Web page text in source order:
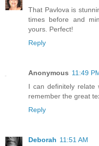
That Pavlova is
times before and
yours. Perfect!
Reply
Anonymous 11:49
I can definitely relate
remember the great
Reply
Deborah 11:51 AM